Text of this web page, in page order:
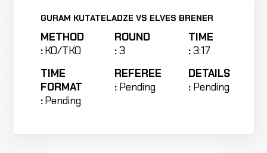
GURAM KUTATELADZE VS ELVES BRENER
METHOD
:KO/TKO
ROUND
:3
TIME
:3:17
TIME
FORMAT
:Pending
REFEREE
: Pending
DETAILS
: Pending